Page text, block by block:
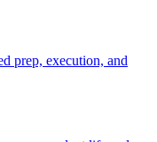
prep, execution, and